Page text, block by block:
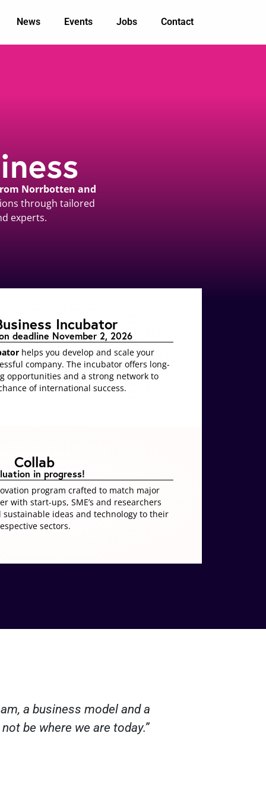
News Events Jobs Contact
Norrbotten and
through tailored
experts.
Incubator
deadline November 2, 2026
helps you develop and scale your
company. The incubator offers long-
opportunities and a strong network to
of international success.
Collab
in progress!
program crafted to match major
with start-ups, SME’s and researchers
ideas and technology to their
sectors.
a business model and a
be where we are today.”